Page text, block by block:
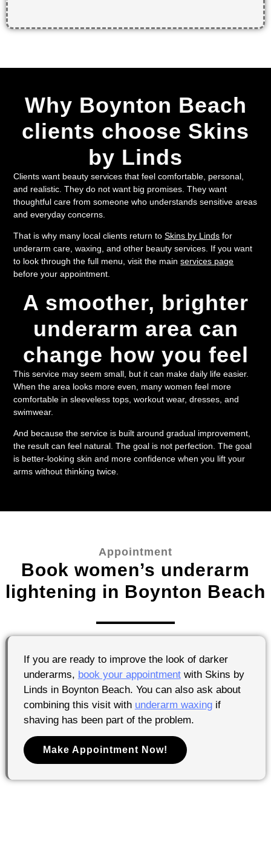
Why Boynton Beach
clients choose Skins
by Linds
Clients want beauty services that feel comfortable, personal,
and realistic. They do not want big promises. They want
thoughtful care from someone who understands sensitive areas
and everyday concerns.
That is why many local clients return toSkins by Linds for
underarm care, waxing, and other beauty services. If you want
to look through the full menu, visit the mainservices page
before your appointment.
A smoother, brighter
underarm area can
change how you feel
This service may seem small, but it can make daily life easier.
When the area looks more even, many women feel more
comfortable in sleeveless tops, workout wear, dresses, and
swimwear.
And because the service is built around gradual improvement,
the result can feel natural. The goal is not perfection. The goal
is better-looking skin and more confidence when you lift your
arms without thinking twice.
Appointment
Book women’s underarm
lightening in Boynton Beach
If you are ready to improve the look of darker
underarms, book your appointmentwith Skins by
Linds in Boynton Beach. You can also ask about
combining this visit with underarm waxingif
shaving has been part of the problem.
Make Appointment Now!